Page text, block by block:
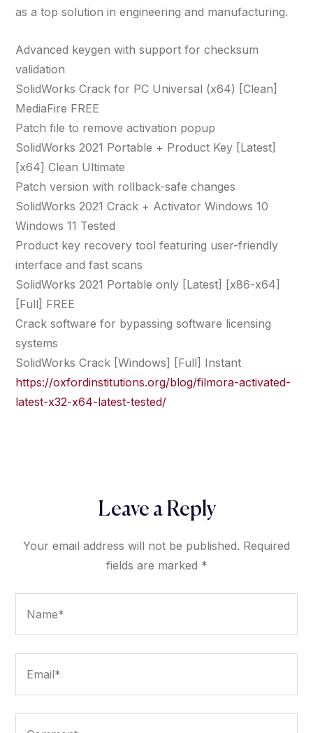
as a top solution in engineering and manufacturing.
Advanced keygen with support for checksum
validation
SolidWorks Crack for PC Universal (x64) [Clean]
MediaFire FREE
Patch file to remove activation popup
SolidWorks 2021 Portable + Product Key [Latest]
[x64] Clean Ultimate
Patch version with rollback-safe changes
SolidWorks 2021 Crack + Activator Windows 10
Windows 11 Tested
Product key recovery tool featuring user-friendly
interface and fast scans
SolidWorks 2021 Portable only [Latest] [x86-x64]
[Full] FREE
Crack software for bypassing software licensing
systems
SolidWorks Crack [Windows] [Full] Instant
https://oxfordinstitutions.org/blog/filmora-activated-
latest-x32-x64-latest-tested/
Leave a Reply
Your email address will not be published. Required
fields are marked *